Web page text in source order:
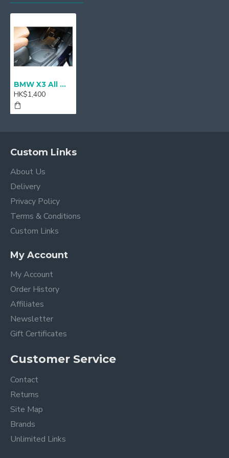
BMW X3 All Weather Floor Mats, Front & Rear - RHD
HK$1,400
Custom Links
About Us
Delivery
Privacy Policy
Terms & Conditions
Custom Links
My Account
My Account
Order History
Affiliates
Newsletter
Gift Certificates
Customer Service
Contact
Returns
Site Map
Brands
Unlimited Links